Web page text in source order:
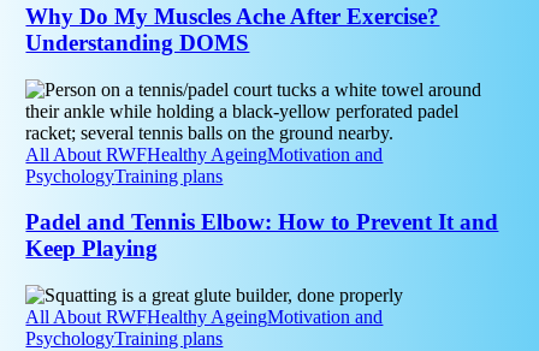
Muscles
Ache
After
Exercise?
Understanding
DOMS
Why Do My Muscles Ache After Exercise?
Understanding DOMS
Padel
and
Tennis
Elbow:
How
Prevent
It
and
Keep
Playing
All About RWFHealthy AgeingMotivation and
PsychologyTraining plans
Padel and Tennis Elbow: How to Prevent It and
Keep Playing
Getting
Back
Into
All About RWFHealthy AgeingMotivation and
PsychologyTraining plans